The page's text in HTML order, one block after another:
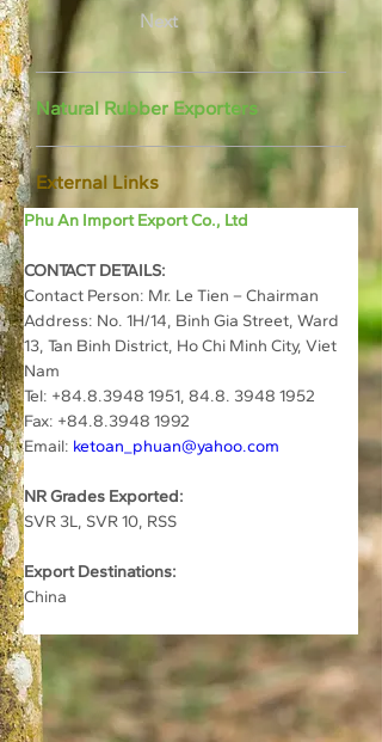
Next
Natural Rubber Exporters
External Links
Phu An Import Export Co., Ltd
CONTACT DETAILS:
Contact Person: Mr. Le Tien – Chairman
Address: No. 1H/14, Binh Gia Street, Ward
13, Tan Binh District, Ho Chi Minh City, Viet
Nam
Tel: +84.8.3948 1951, 84.8. 3948 1952
Fax: +84.8.3948 1992
Email: ketoan_phuan@yahoo.com
NR Grades Exported:
SVR 3L, SVR 10, RSS
Export Destinations:
China